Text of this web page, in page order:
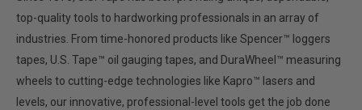
top-quality tools to hardworking professionals in an array of
industries. From time-honored products like Spencer™ loggers
tapes, U.S. Tape™ oil gauging tapes, and DuraWheel™ measuring
wheels to cutting-edge technologies like Kapro™ lasers and
levels, our innovative, professional-level tools get the job done